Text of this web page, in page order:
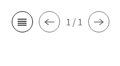
1 / 1